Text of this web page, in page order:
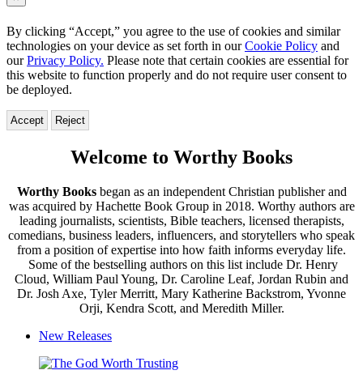
By clicking “Accept,” you agree to the use of cookies and similar
technologies on your device as set forth in ourCookie Policy and
ourPrivacy Policy. Please note that certain cookies are essential for
this website to function properly and do not require user consent to
be deployed.
Accept Reject
Welcome to Worthy Books
Worthy Books began as an independent Christian publisher and
was acquired by Hachette Book Group in 2018. Worthy authors are
leading journalists, scientists, Bible teachers, licensed therapists,
comedians, business leaders, influencers, and storytellers who speak
from a position of expertise into how faith informs everyday life.
Some of the bestselling authors on this list include Dr. Henry
Cloud, William Paul Young, Dr. Caroline Leaf, Jordan Rubin and
Dr. Josh Axe, Tyler Merritt, Mary Katherine Backstrom, Yvonne
Orji, Kendra Scott, and Meredith Miller.
New Releases